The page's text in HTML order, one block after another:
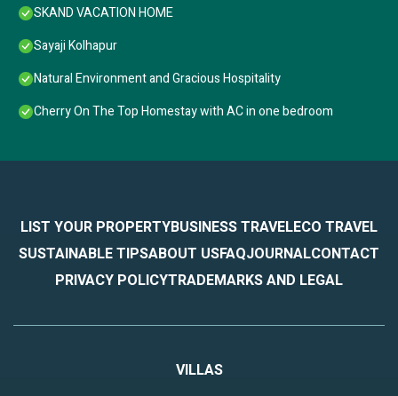
SKAND VACATION HOME
Sayaji Kolhapur
Natural Environment and Gracious Hospitality
Cherry On The Top Homestay with AC in one bedroom
LIST YOUR PROPERTYBUSINESS TRAVELECO TRAVEL
SUSTAINABLE TIPSABOUT USFAQJOURNALCONTACT
PRIVACY POLICYTRADEMARKS AND LEGAL
VILLAS